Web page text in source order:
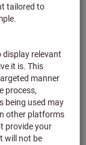
advice:
the manufacturer,
is therefore not in